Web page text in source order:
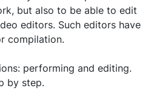
but also to be able to edit
editors. Such editors have
compilation.
performing and editing.
by step.